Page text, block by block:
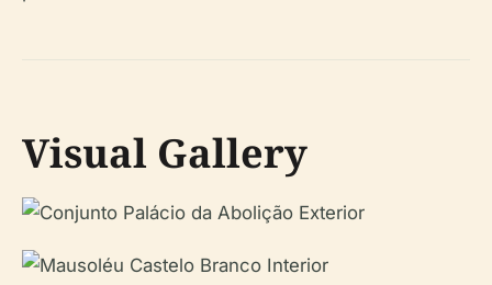
Visual Gallery